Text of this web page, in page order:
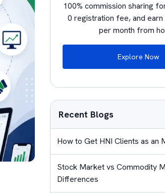
100% commission sharing
0 registration fee, and earn
per month from
Explore Now
Recent Blogs
How to Get HNI Clients as an
Stock Market vs Commodity
Differences